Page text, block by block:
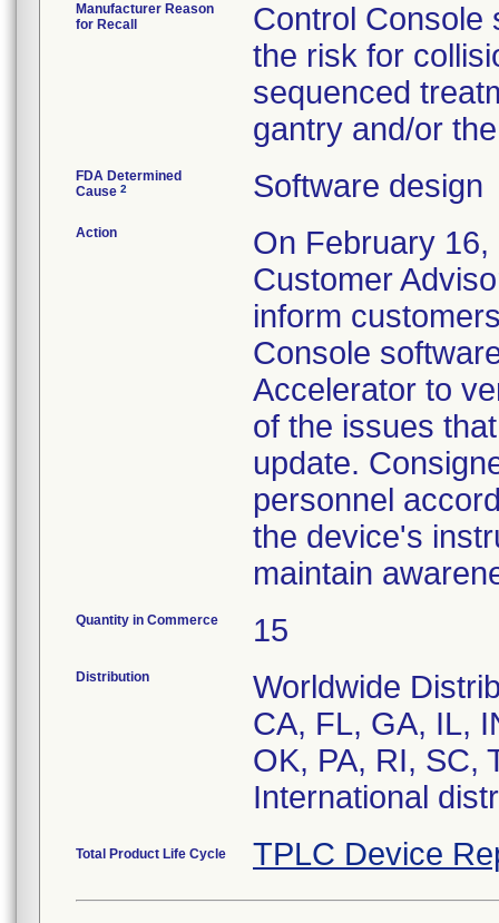
Manufacturer Reason
for Recall
Control Console
the risk for
sequenced
gantry and/or
FDA Determined
Cause 2 Software design
Action
On February
Customer
inform
Console
Accelerator to
of the issues
update.
personnel
the device's
maintain
Quantity in Commerce 15
Distribution
Worldwide
CA, FL, GA, IL,
OK, PA, RI, SC,
International
Total Product Life Cycle TPLC Device